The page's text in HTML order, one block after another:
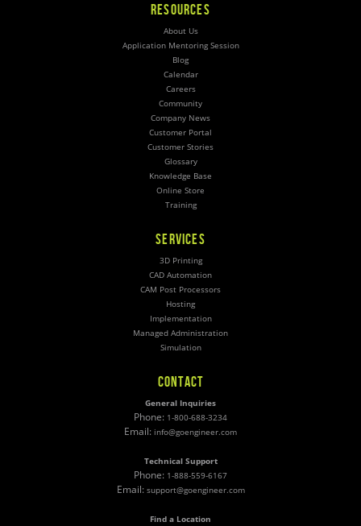
RESOURCES
About Us
Application Mentoring Session
Blog
Calendar
Careers
Community
Company News
Customer Portal
Customer Stories
Glossary
Knowledge Base
Online Store
Training
SERVICES
3D Printing
CAD Automation
CAM Post Processors
Hosting
Implementation
Managed Administration
Simulation
CONTACT
General Inquiries
Phone: 1-800-688-3234
Email: info@goengineer.com
Technical Support
Phone: 1-888-559-6167
Email: support@goengineer.com
Find a Location